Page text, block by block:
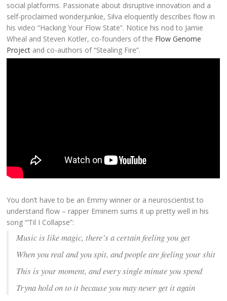
social platforms. Passionate about disruptive innovation and a
self-proclaimed wonderjunkie, Silva eloquently describes flow in
his video “Hacking Your Flow State”. Notice his nod to Jamie
Wheal and Steven Kotler, co-founders of the Flow Genome
Project and co-authors of “Stealing Fire”.
You don’t have to be an Emmy winner or a neuroscientist to
understand flow – rapper Eminem sums it up pretty well in his
song “‘Til I Collapse”:
Music is like magic, there’s a certain feeling you get
When you real and you spit, and people are feeling your shit
This is your moment, and every single minute you spend
Tryna hold on to it because you may never get it again